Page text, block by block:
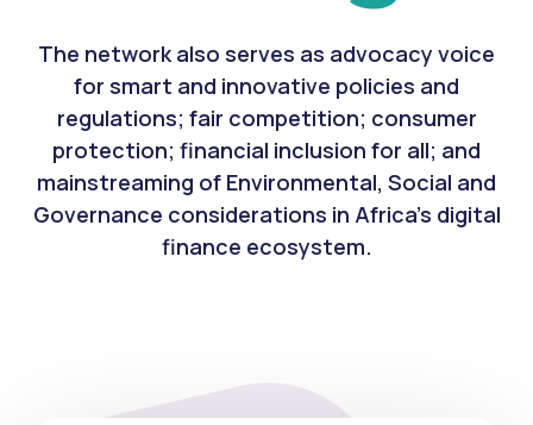
for smart and innovative policies and
regulations; fair competition; consumer
protection; financial inclusion for all; and
mainstreaming of Environmental, Social and
Governance considerations in Africa's digital
finance ecosystem.